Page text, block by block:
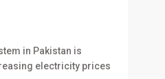
in Pakistan is
electricity prices